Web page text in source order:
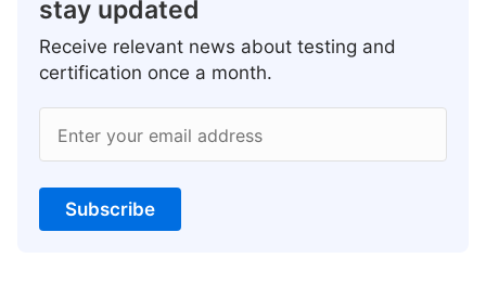
stay updated
Receive relevant news about testing and
certification once a month.
Enter your email address
Subscribe